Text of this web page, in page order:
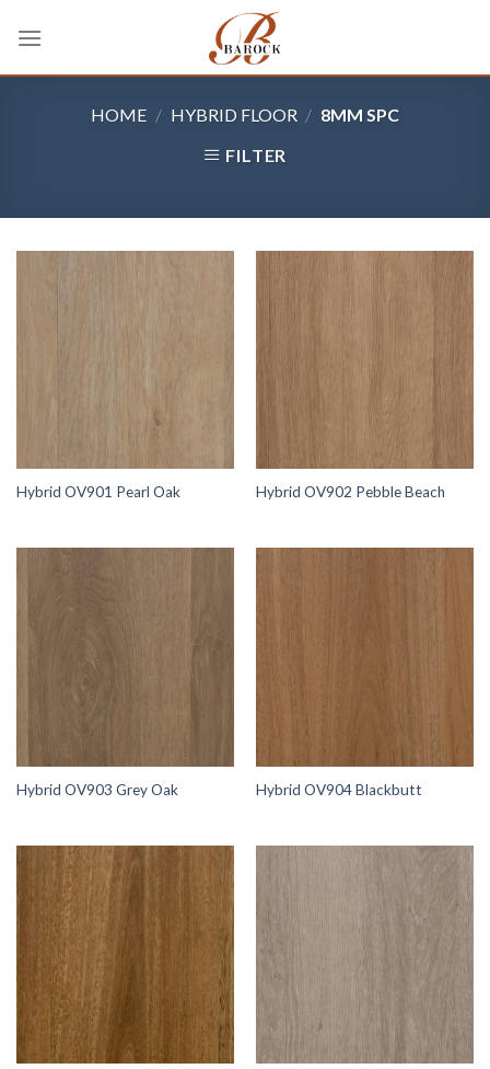
HOME / HYBRID FLOOR / 8MM SPC
FILTER
Hybrid OV901 Pearl Oak Hybrid OV902 Pebble Beach
Hybrid OV903 Grey Oak Hybrid OV904 Blackbutt